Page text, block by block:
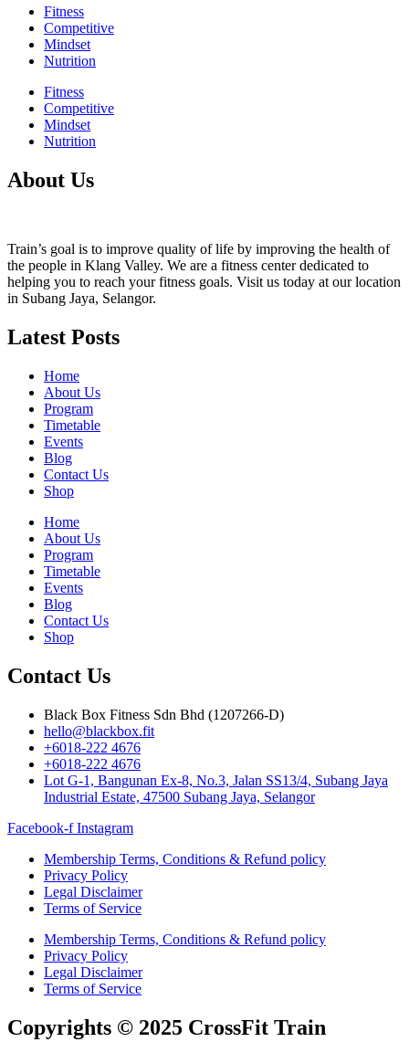
Fitness
Competitive
Mindset
Nutrition
Fitness
Competitive
Mindset
Nutrition
About Us
Train’s goal is to improve quality of life by improving the health of
the people in Klang Valley. We are a fitness center dedicated to
helping you to reach your fitness goals. Visit us today at our location
in Subang Jaya, Selangor.
Latest Posts
Home
About Us
Program
Timetable
Events
Blog
Contact Us
Shop
Home
About Us
Program
Timetable
Events
Blog
Contact Us
Shop
Contact Us
Black Box Fitness Sdn Bhd (1207266-D)
hello@blackbox.fit
+6018-222 4676
+6018-222 4676
Lot G-1, Bangunan Ex-8, No.3, Jalan SS13/4, Subang Jaya
Industrial Estate, 47500 Subang Jaya, Selangor
Facebook-f Instagram
Membership Terms, Conditions & Refund policy
Privacy Policy
Legal Disclaimer
Terms of Service
Membership Terms, Conditions & Refund policy
Privacy Policy
Legal Disclaimer
Terms of Service
Copyrights © 2025 CrossFit Train